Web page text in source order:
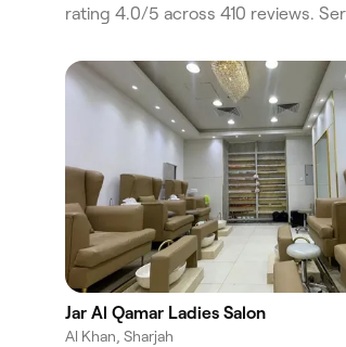
rating 4.0/5 across 410 reviews.
Jar Al Qamar Ladies Salon
Al Khan, Sharjah